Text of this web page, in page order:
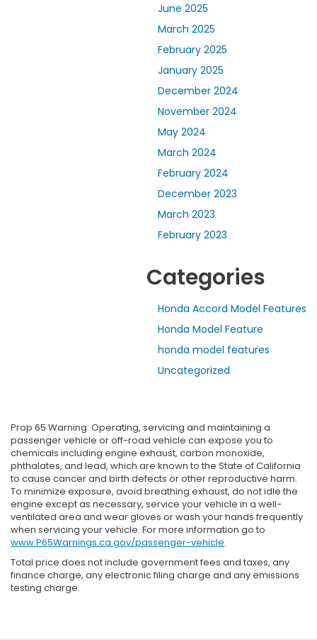
June 2025
March 2025
February 2025
January 2025
December 2024
November 2024
May 2024
March 2024
February 2024
December 2023
March 2023
February 2023
Categories
Honda Accord Model Features
Honda Model Feature
honda model features
Uncategorized
Prop 65 Warning: Operating, servicing and maintaining a
passenger vehicle or off-road vehicle can expose you to
chemicals including engine exhaust, carbon monoxide,
phthalates, and lead, which are known to the State of California
to cause cancer and birth defects or other reproductive harm.
To minimize exposure, avoid breathing exhaust, do not idle the
engine except as necessary, service your vehicle in a well-
ventilated area and wear gloves or wash your hands frequently
when servicing your vehicle. For more information go to
www.P65Warnings.ca.gov/passenger-vehicle.
Total price does not include government fees and taxes, any
finance charge, any electronic filing charge and any emissions
testing charge.